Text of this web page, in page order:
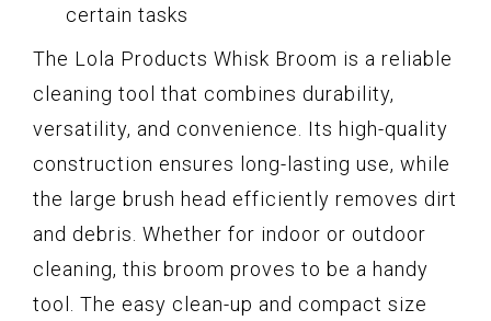
certain tasks
The Lola Products Whisk Broom is a reliable
cleaning tool that combines durability,
versatility, and convenience. Its high-quality
construction ensures long-lasting use, while
the large brush head efficiently removes dirt
and debris. Whether for indoor or outdoor
cleaning, this broom proves to be a handy
tool. The easy clean-up and compact size